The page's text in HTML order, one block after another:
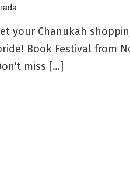
your Chanukah
Book Festival from
miss […]